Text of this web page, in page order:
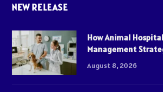
NEW RELEASE
How Animal
Management
August 8, 2026